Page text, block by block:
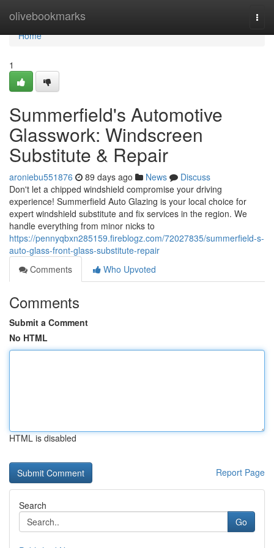
olivebookmarks
Home
Home
1
Summerfield's Automotive
Glasswork: Windscreen
Substitute & Repair
aroniebu551876 89 days ago News
Discuss
Don't let a chipped windshield compromise your driving
experience! Summerfield Auto Glazing is your local choice for
expert windshield substitute and fix services in the region. We
handle everything from minor nicks to
https://pennyqbxn285159.fireblogz.com/72027835/summerfield-s-
auto-glass-front-glass-substitute-repair
Comments
Who Upvoted
Comments
Submit a Comment
No HTML
HTML is disabled
Report Page
Search
Go